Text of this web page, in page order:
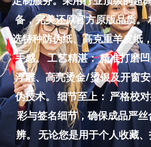
备，完美还原官方原版品质。
选特种防伪纸、高克重羊皮纸
手感。 工艺精湛： 精准打磨
浮雕、高亮烫金/烫银及开窗
伪技术。 细节至上： 严格校
彩与签名细节，确保成品严
辨。 无论您是用于个人收藏